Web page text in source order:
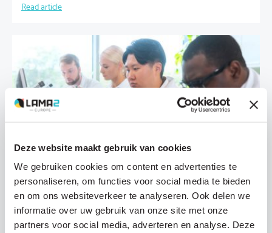
Deze website maakt gebruik van cookies
We gebruiken cookies om content en advertenties te
personaliseren, om functies voor social media te bieden
en om ons websiteverkeer te analyseren. Ook delen we
informatie over uw gebruik van onze site met onze
partners voor social media, adverteren en analyse. Deze
Read article
Research updates
21 JUNE 2024
Modalis Therapeutics advances a novel